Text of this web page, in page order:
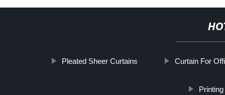
Pleated Sheer Curtains Curtain For